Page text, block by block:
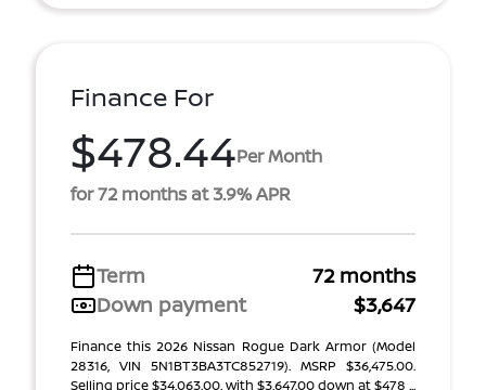
Finance For
$478.44Per Month
for 72 months at 3.9% APR
Term
72 months
Down payment
$3,647
Finance this 2026 Nissan Rogue Dark Armor (Model
28316, VIN 5N1BT3BA3TC852719). MSRP $36,475.00.
Selling price $34,063.00, with $3,647.00 down at $478 ...